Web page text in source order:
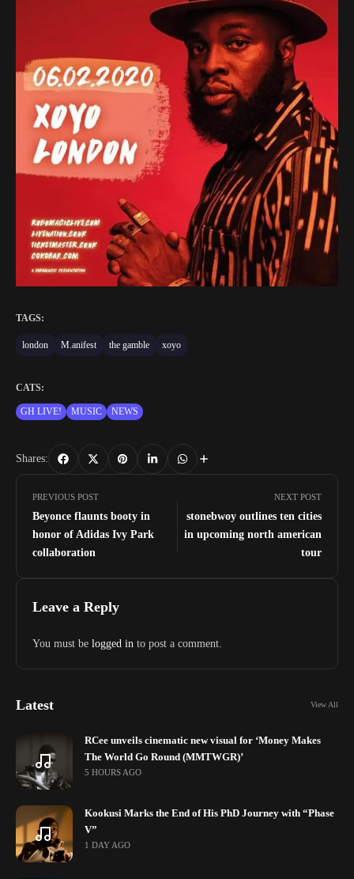
TAGS:
london M.anifest the gamble xoyo
CATS:
GH LIVE! MUSIC NEWS
Shares:
PREVIOUS POST
Beyonce flaunts booty in
honor of Adidas Ivy Park
collaboration
NEXT POST
stonebwoy outlines ten cities
in upcoming north american
tour
Leave a Reply
You must be logged in to post a comment.
Latest View All
RCee unveils cinematic new visual for ‘Money Makes
The World Go Round (MMTWGR)’
5 HOURS AGO
Kookusi Marks the End of His PhD Journey with “Phase
V”
1 DAY AGO